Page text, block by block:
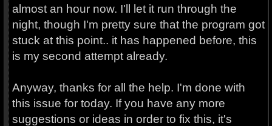
almost an hour now. I'll let it run through the
night, though I'm pretty sure that the program got
stuck at this point.. it has happened before, this
is my second attempt already.
Anyway, thanks for all the help. I'm done with
this issue for today. If you have any more
suggestions or ideas in order to fix this, it's